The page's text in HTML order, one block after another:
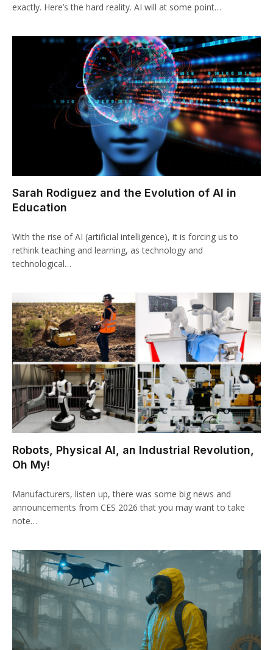
exactly. Here’s the hard reality. AI will at some point…
Sarah Rodiguez and the Evolution of AI in
Education
With the rise of AI (artificial intelligence), it is forcing us to
rethink teaching and learning, as technology and
technological…
Robots, Physical AI, an Industrial Revolution,
Oh My!
Manufacturers, listen up, there was some big news and
announcements from CES 2026 that you may want to take
note…